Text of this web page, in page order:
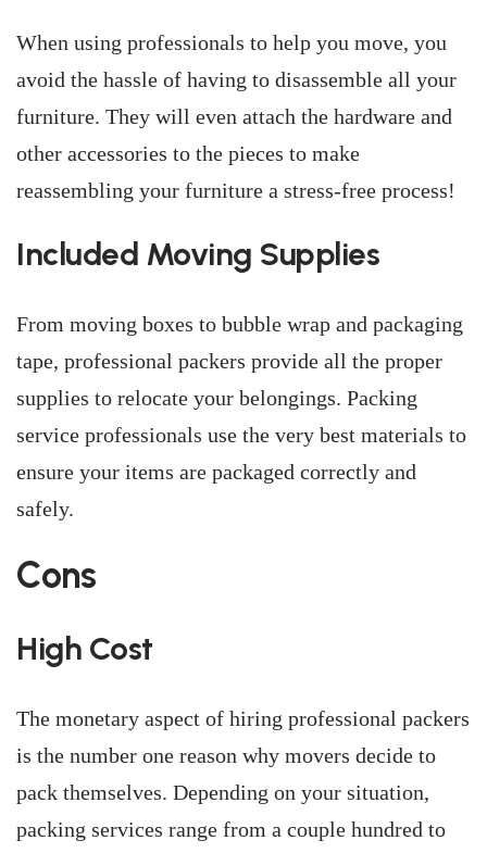
When using professionals to help you move, you
avoid the hassle of having to disassemble all your
furniture. They will even attach the hardware and
other accessories to the pieces to make
reassembling your furniture a stress-free process!
Included Moving Supplies
From moving boxes to bubble wrap and packaging
tape, professional packers provide all the proper
supplies to relocate your belongings. Packing
service professionals use the very best materials to
ensure your items are packaged correctly and
safely.
Cons
High Cost
The monetary aspect of hiring professional packers
is the number one reason why movers decide to
pack themselves. Depending on your situation,
packing services range from a couple hundred to